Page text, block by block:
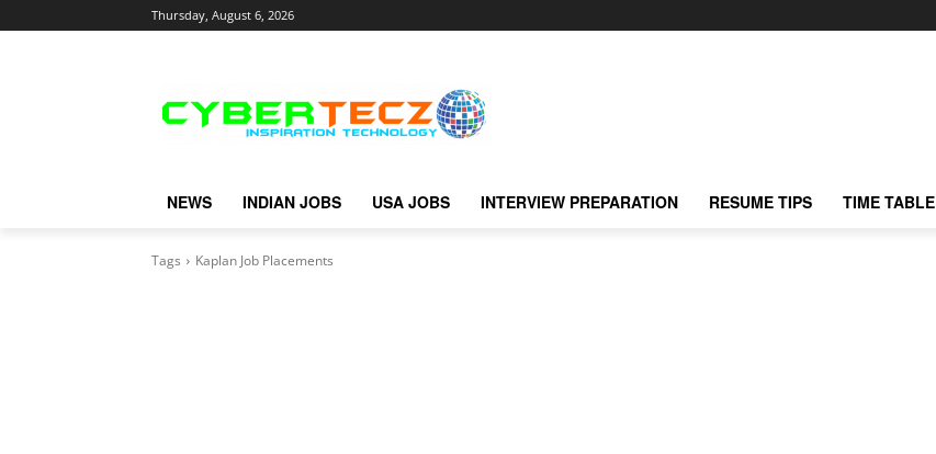
Thursday, August 6, 2026
NEWS INDIAN JOBS USA JOBS INTERVIEW PREPARATION RESUME TIPS TIME TABLE
Tags Kaplan Job Placements